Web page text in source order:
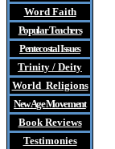
Word Faith
Popular Teachers
Pentecostal Issues
Trinity / Deity
World Religions
New Age Movement
Book Reviews
Testimonies